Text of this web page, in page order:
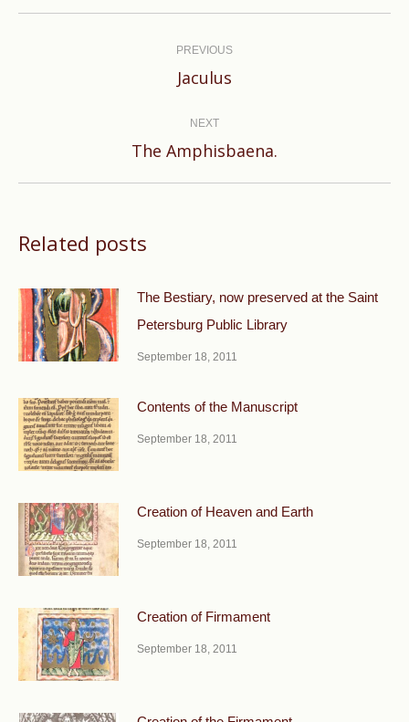
PREVIOUS
Previous
Jaculus
NEXT
Next
The Amphisbaena.
Related posts
The Bestiary, now preserved at the Saint
Petersburg Public Library
September 18, 2011
Contents of the Manuscript
September 18, 2011
Creation of Heaven and Earth
September 18, 2011
Creation of Firmament
September 18, 2011